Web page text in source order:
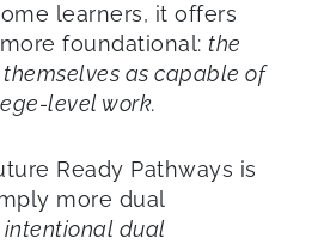
learners, it offers
foundational: the
as capable of
level work.
Ready Pathways is
more dual
intentional dual